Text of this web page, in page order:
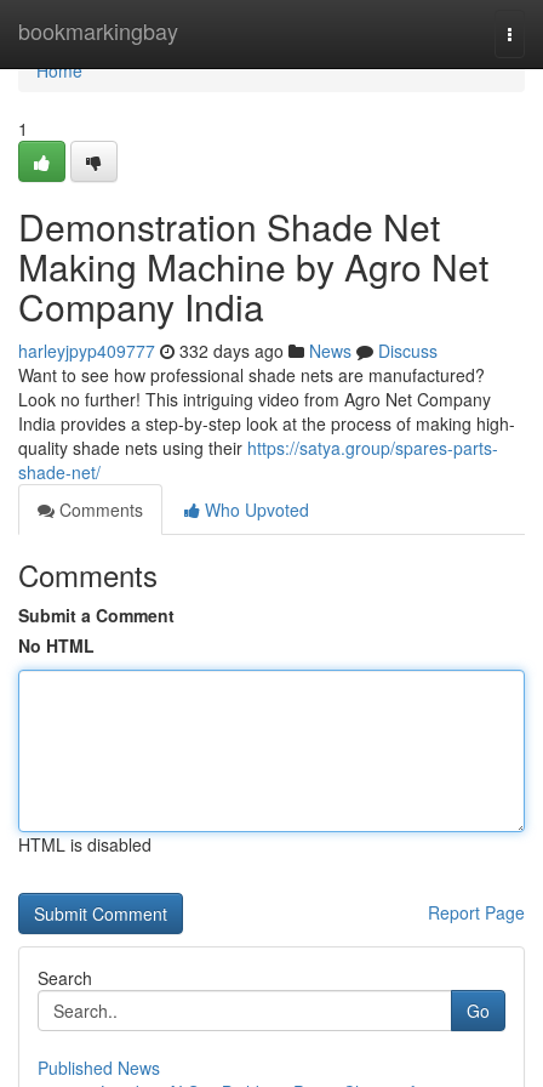
bookmarkingbay
Home
Home
1
Demonstration Shade Net
Making Machine by Agro Net
Company India
harleyjpyp409777 332 days ago News
Discuss
Want to see how professional shade nets are manufactured?
Look no further! This intriguing video from Agro Net Company
India provides a step-by-step look at the process of making high-
quality shade nets using their https://satya.group/spares-parts-
shade-net/
Comments
Who Upvoted
Comments
Submit a Comment
No HTML
HTML is disabled
Report Page
Search
Go
Published News